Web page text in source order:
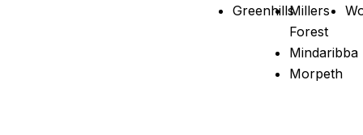
GreenhillsMillers
Forest
Mindaribba
Morpeth